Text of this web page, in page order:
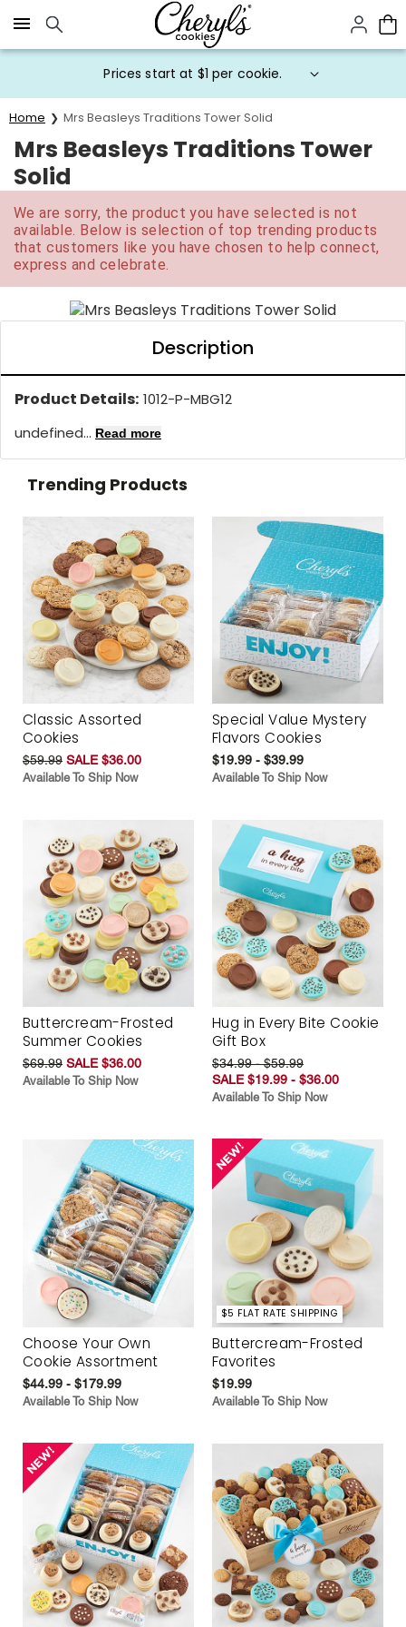
Click here to skip to main page content.
Prices start at $1 per cookie.
Home Mrs Beasleys Traditions Tower Solid
Mrs Beasleys Traditions Tower
Solid
We are sorry, the product you have selected is not
available. Below is selection of top trending products
that customers like you have chosen to help connect,
express and celebrate.
Description
Product Details: 1012-P-MBG12
undefined... Read more
Trending Products
Classic Assorted
Cookies
$59.99 SALE $36.00
Available To Ship Now
Special Value Mystery
Flavors Cookies
$19.99 - $39.99
Available To Ship Now
Buttercream-Frosted
Summer Cookies
$69.99 SALE $36.00
Available To Ship Now
Hug in Every Bite Cookie
Gift Box
$34.99 - $59.99
SALE $19.99 - $36.00
Available To Ship Now
Choose Your Own
Cookie Assortment
$44.99 - $179.99
Available To Ship Now
$5 FLAT RATE SHIPPING
Buttercream-Frosted
Favorites
$19.99
Available To Ship Now